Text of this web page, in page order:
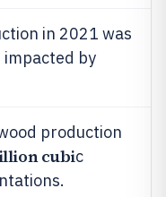
in 2021 was
impacted by
production
cubic